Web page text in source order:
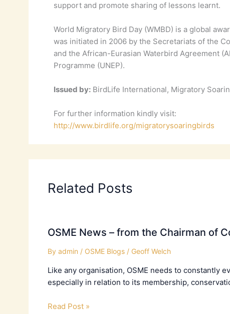
support and promote sharing of lessons learnt.
World Migratory Bird Day (WMBD) is a global
was initiated in 2006 by the Secretariats of the
and the African-Eurasian Waterbird Agreement
Programme (UNEP).
Issued by:BirdLife International, Migratory
For further information kindly visit:
http://www.birdlife.org/migratorysoaringbirds
Related Posts
OSME News – from the Chairman of
By admin / OSME Blogs/ Geoff Welch
Like any organisation, OSME needs to constantly
especially in relation to its membership,
Read Post »